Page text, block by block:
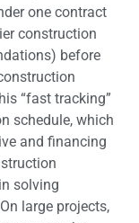
one contract
construction
before
“fast tracking”
schedule, which
and financing
solving
large projects,